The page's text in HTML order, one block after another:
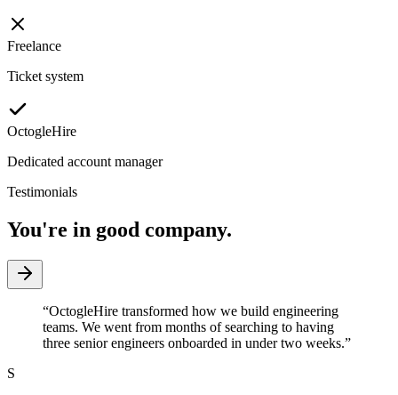
Freelance
Ticket system
OctogleHire
Dedicated account manager
Testimonials
You're in good company.
“OctogleHire transformed how we build engineering
teams. We went from months of searching to having
three senior engineers onboarded in under two weeks.”
S